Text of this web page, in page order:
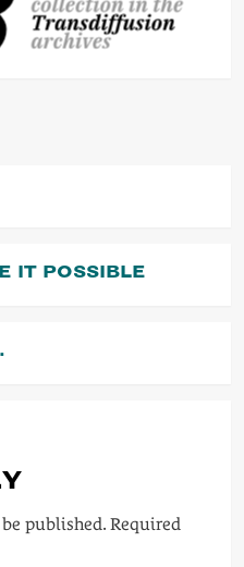
IT POSSIBLE
published. Required